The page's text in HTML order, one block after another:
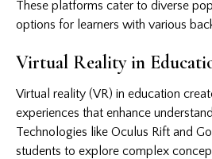
These platforms cater to diverse
options for learners with various
Virtual Reality in
Virtual reality (VR) in education
experiences that enhance
Technologies like Oculus Rift and
students to explore complex